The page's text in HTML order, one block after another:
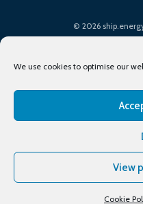
We use cookies to optimise our
View
Cookie
© 2026